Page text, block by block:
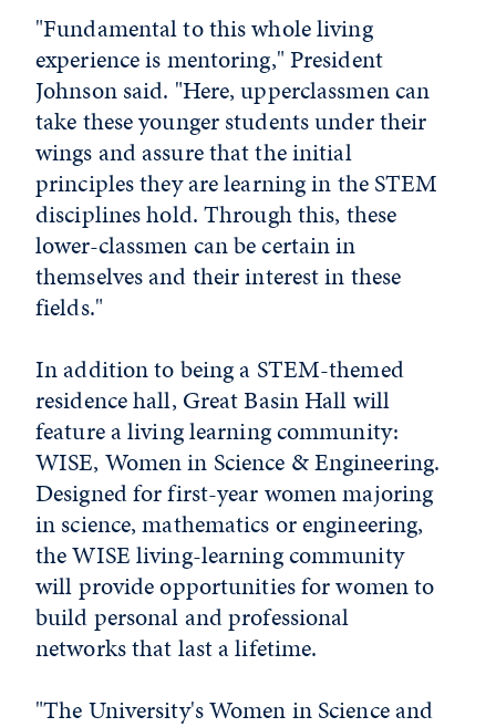
"Fundamental to this whole living
experience is mentoring," President
Johnson said. "Here, upperclassmen can
take these younger students under their
wings and assure that the initial
principles they are learning in the STEM
disciplines hold. Through this, these
lower-classmen can be certain in
themselves and their interest in these
fields."
In addition to being a STEM-themed
residence hall, Great Basin Hall will
feature a living learning community:
WISE, Women in Science & Engineering.
Designed for first-year women majoring
in science, mathematics or engineering,
the WISE living-learning community
will provide opportunities for women to
build personal and professional
networks that last a lifetime.
"The University's Women in Science and